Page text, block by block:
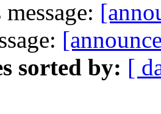
sorted by: [